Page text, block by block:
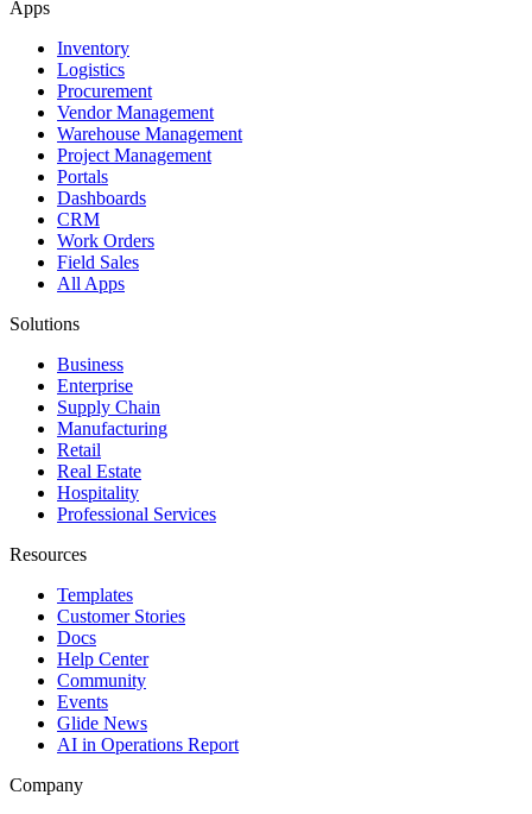
Apps
Inventory
Logistics
Procurement
Vendor Management
Warehouse Management
Project Management
Portals
Dashboards
CRM
Work Orders
Field Sales
All Apps
Solutions
Business
Enterprise
Supply Chain
Manufacturing
Retail
Real Estate
Hospitality
Professional Services
Resources
Templates
Customer Stories
Docs
Help Center
Community
Events
Glide News
AI in Operations Report
Company